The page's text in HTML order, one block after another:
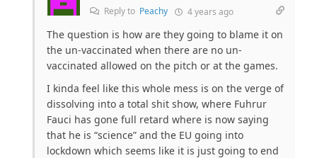
Reply to Peachy 4 years ago
The question is how are they going to blame it on
the un-vaccinated when there are no un-
vaccinated allowed on the pitch or at the games.
I kinda feel like this whole mess is on the verge of
dissolving into a total shit show, where Fuhrur
Fauci has gone full retard where is now saying
that he is “science” and the EU going into
lockdown which seems like it is just going to end